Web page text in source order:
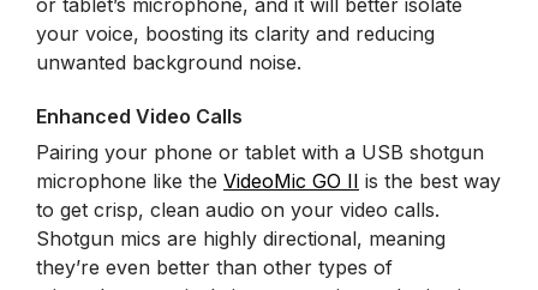
or tablet’s microphone, and it will better isolate
your voice, boosting its clarity and reducing
unwanted background noise.
Enhanced Video Calls
Pairing your phone or tablet with a USB shotgun
microphone like the VideoMic GO II is the best way
to get crisp, clean audio on your video calls.
Shotgun mics are highly directional, meaning
they’re even better than other types of